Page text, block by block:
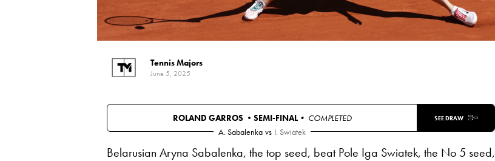
Tennis Majors
June 5, 2025
ROLAND GARROS • SEMI-FINAL• COMPLETED SEE DRAW
A. Sabalenka vs I. Swiatek
Belarusian Aryna Sabalenka, the top seed, beat Pole Iga Swiatek, the No 5 seed,